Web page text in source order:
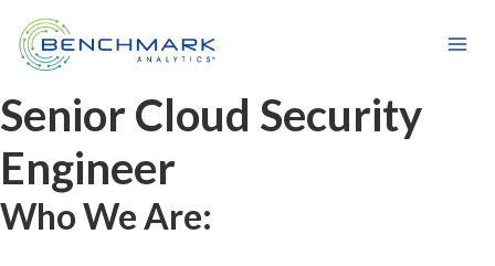
content
Senior Cloud Security
Engineer
Who We Are: